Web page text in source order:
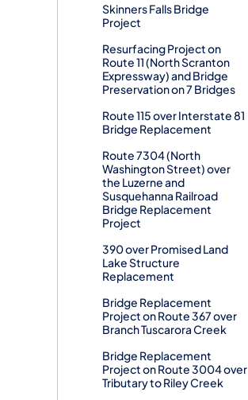
Skinners Falls Bridge
Project
Resurfacing Project on
Route 11 (North Scranton
Expressway) and Bridge
Preservation on 7 Bridges
Route 115 over Interstate 81
Bridge Replacement
Route 7304 (North
Washington Street) over
the Luzerne and
Susquehanna Railroad
Bridge Replacement
Project
390 over Promised Land
Lake Structure
Replacement
Bridge Replacement
Project on Route 367 over
Branch Tuscarora Creek
Bridge Replacement
Project on Route 3004 over
Tributary to Riley Creek